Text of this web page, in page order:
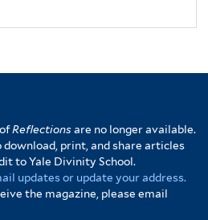
Reflectionsare no longer available.
print, and share articles
to Yale Divinity School.
updates or update your address.
the magazine, please email